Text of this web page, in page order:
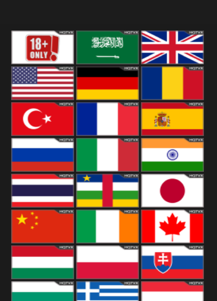
18+ Arabian
Kingdom
United States Romania
Turkey Spain
Russia Italy India
Thailand Japan
China Canada
Hungary Poland Slovakia